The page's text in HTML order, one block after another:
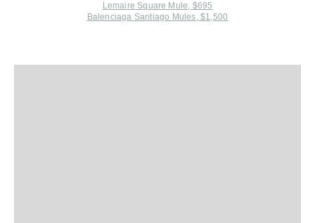
Lemaire Square Mule, $695
Balenciaga Santiago Mules, $1,500